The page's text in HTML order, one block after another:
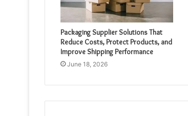
Packaging Supplier Solutions That
Reduce Costs, Protect Products, and
Improve Shipping Performance
June 18, 2026